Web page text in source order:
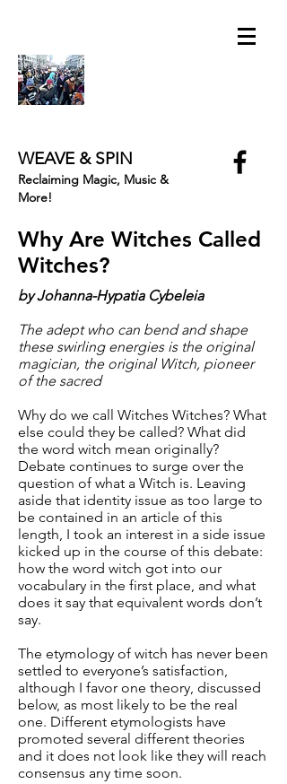
WEAVE & SPIN
Reclaiming Magic, Music &
More!
Why Are Witches Called
Witches?
by Johanna-Hypatia Cybeleia
The adept who can bend and shape
these swirling energies is the original
magician, the original Witch, pioneer
of the sacred
Why do we call Witches Witches? What
else could they be called? What did
the word witch mean originally?
Debate continues to surge over the
question of what a Witch is. Leaving
aside that identity issue as too large to
be contained in an article of this
length, I took an interest in a side issue
kicked up in the course of this debate:
how the word witch got into our
vocabulary in the first place, and what
does it say that equivalent words don’t
say.
The etymology of witch has never been
settled to everyone’s satisfaction,
although I favor one theory, discussed
below, as most likely to be the real
one. Different etymologists have
promoted several different theories
and it does not look like they will reach
consensus any time soon.